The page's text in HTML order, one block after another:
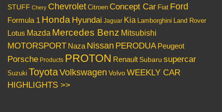
STUFF Chery Chevrolet Citroen Concept Car Fiat Ford
Formula 1 Honda Hyundai Jaguar Kia Lamborghini Land Rover
Lotus Mazda Mercedes Benz Mitsubishi
MOTORSPORT Naza Nissan PERODUA Peugeot
Porsche Products PROTON Renault Subaru supercar
Suzuki ToyotaVolkswagen VolvoWEEKLY CAR
HIGHLIGHTS >>